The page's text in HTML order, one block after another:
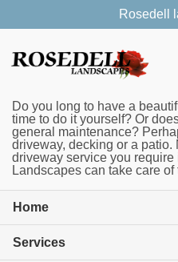
Rosedell
Do you long to have a
time to do it yourself? Or
general maintenance?
driveway, decking or a patio.
driveway service you require
Landscapes can take care of
Home
Services